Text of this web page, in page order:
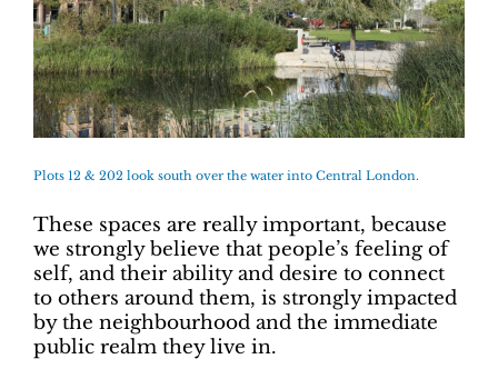
Plots 12 & 202 look south over the water into Central London.
These spaces are really important, because
we strongly believe that people’s feeling of
self, and their ability and desire to connect
to others around them, is strongly impacted
by the neighbourhood and the immediate
public realm they live in.